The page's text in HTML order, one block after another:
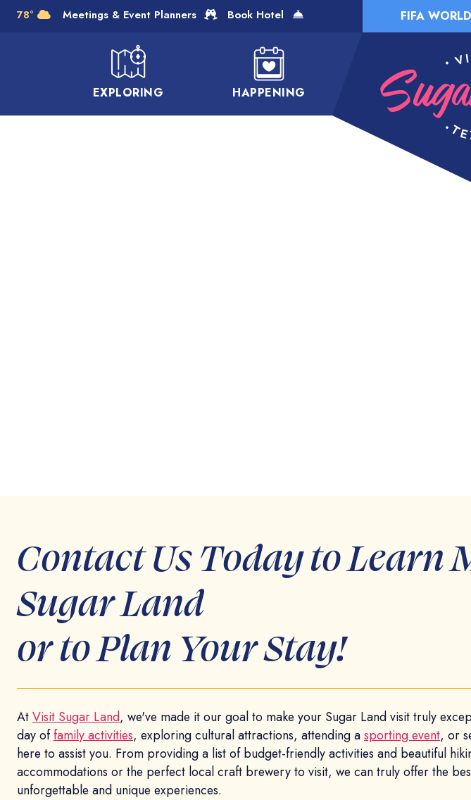
Skip to Main Content FIFA
EXPLORING HAPPENING
Meetings & Event Planners Book Hotel
78°
Contact Us Today to Learn
Sugar Land
or to Plan Your Stay!
AtVisit Sugar Land, we've made it our goal to make your Sugar Land visit truly
day offamily activities, exploring cultural attractions, attending asporting event, or
here to assist you. From providing a list of budget-friendly activities and beautiful
accommodations or the perfect local craft brewery to visit, we can truly offer the
unforgettable and unique experiences.